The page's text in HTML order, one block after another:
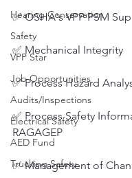
Hearing Conservation
Safety
VPP Star
Job Opportunities
Audits/Inspections
Electrical Safety
AED Fund
Trucking Safety
✅ OSHA's VPP PSM
✅ Mechanical Integrity
✅ Process Hazard
✅ Process Safety
RAGAGEP
✅ Management of